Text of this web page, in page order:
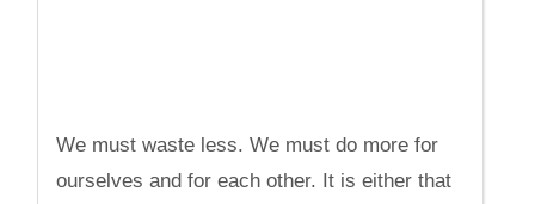
We must waste less. We must do more for
ourselves and for each other. It is either that